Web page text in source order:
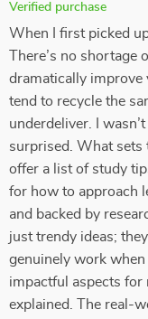
Verified purchase
When I first picked
There’s no
dramatically improve
tend to recycle the
underdeliver. I
surprised. What sets
offer a list of study
for how to approach
and backed by
just trendy ideas;
genuinely work
impactful aspects for
explained. The real-